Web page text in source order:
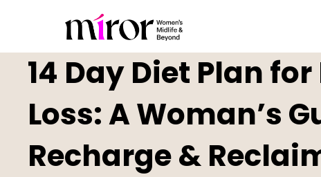
14 Day Diet Plan
Loss: A Woman’s
Recharge &